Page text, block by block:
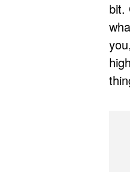
bit.